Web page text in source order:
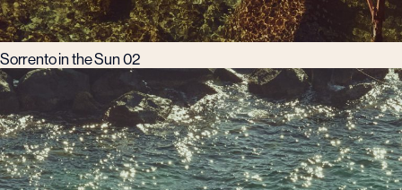
Sorrento in the Sun 02